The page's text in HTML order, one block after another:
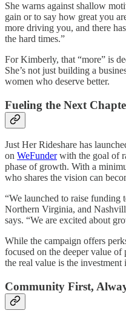
She warns against shallow
gain or to say how great you
more driving you, and there
the hard times.”
For Kimberly, that “more” is
She’s not just building a
women who deserve better.
Fueling the Next
Just Her Rideshare has
on WeFunderwith the goal of
phase of growth. With a
who shares the vision can
“We launched to raise
Northern Virginia, and
says. “We are excited about
While the campaign offers
focused on the deeper value
the real value is the investment
Community First,